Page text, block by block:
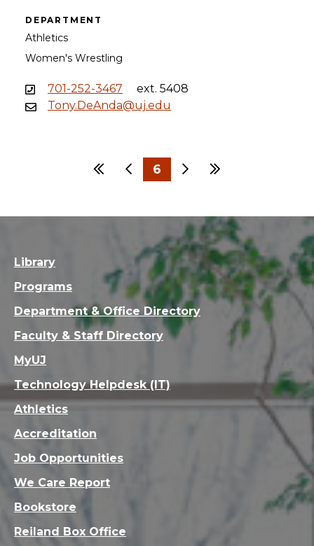
DEPARTMENT
Athletics
Women's Wrestling
701-252-3467
ext. 5408
Tony.DeAnda@uj.edu
First Previous
…
6
… 30NextLast
Library
Programs
Department & Office Directory
Faculty & Staff Directory
MyUJ
Technology Helpdesk (IT)
Athletics
Accreditation
Job Opportunities
We Care Report
Bookstore
Reiland Box Office